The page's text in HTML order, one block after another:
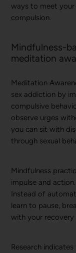
ways to meet
compulsion.
Mindfulness-
meditation
Meditation
sex addiction by
compulsive
observe urges
you can sit with
through sexual
Mindfulness
impulse and
Instead of
learn to pause,
with your recovery
Research